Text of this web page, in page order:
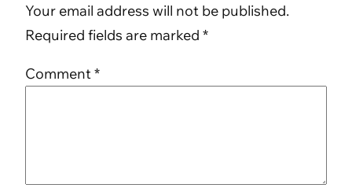
Your email address will not be published.
Required fields are marked *
Comment*